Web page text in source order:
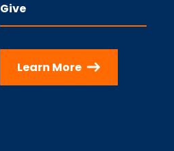
Give
Learn More